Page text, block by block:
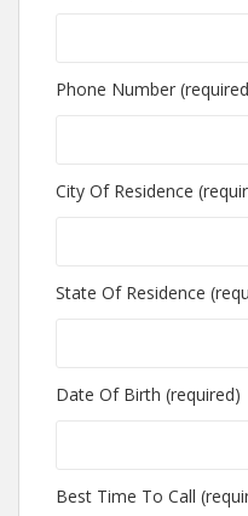
Phone Number
City Of Residence
State Of Residence
Date Of Birth (required)
Best Time To Call